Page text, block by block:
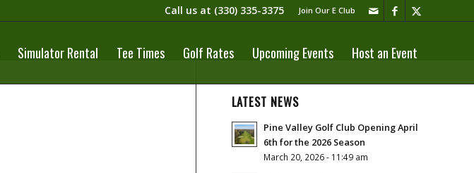
Join Our E Club
Call us at (330) 335-3375​
Simulator Rental Tee Times Golf Rates Upcoming Events Host an Event
LATEST NEWS
Pine Valley Golf Club Opening April
6th for the 2026 Season
March 20, 2026 - 11:49 am